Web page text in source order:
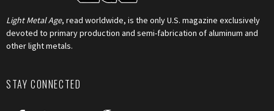
Light Metal Age, read worldwide, is the only U.S. magazine exclusively
devoted to primary production and semi-fabrication of aluminum and
other light metals.
STAY CONNECTED